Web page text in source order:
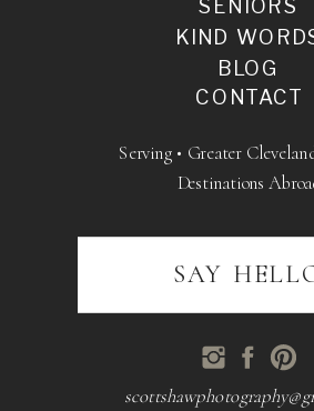
BLOG
KIND
CONTACT
Serving • Greater
Destinations
SAY